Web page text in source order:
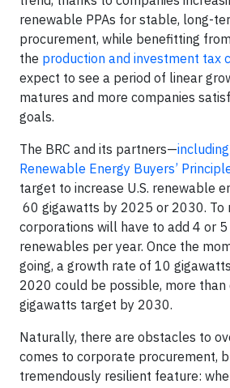
renewable PPAs for stable, long-
procurement, while benefitting
the production and investment tax
expect to see a period of linear
matures and more companies
goals.
The BRC and its partners—
Renewable Energy Buyers’
target to increase U.S. renewable
60 gigawatts by 2025 or 2030. To
corporations will have to add 4 or
renewables per year. Once the
going, a growth rate of 10
2020 could be possible, more
gigawatts target by 2030.
Naturally, there are obstacles to
comes to corporate procurement,
tremendously resilient feature: